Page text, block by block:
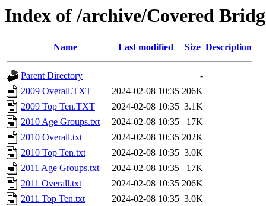
Index of /archive/Covered
Name Last modified Size Description
Parent Directory
-
2009 Overall.TXT
2024-02-08 10:35 206K
2009 Top Ten.TXT
2024-02-08 10:35 3.1K
2010 Age Groups.txt
2024-02-08 10:35
17K
2010 Overall.txt
2024-02-08 10:35 202K
2010 Top Ten.txt
2024-02-08 10:35 3.0K
2011 Age Groups.txt
2024-02-08 10:35
17K
2011 Overall.txt
2024-02-08 10:35 206K
2011 Top Ten.txt
2024-02-08 10:35 3.0K